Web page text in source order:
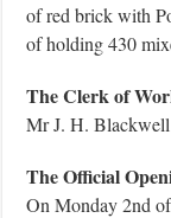
of red brick with
of holding 430
The Clerk of
Mr J. H.
The Official
On Monday 2nd